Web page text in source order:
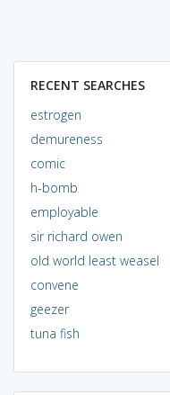
RECENT SEARCHES
estrogen
demureness
comic
h-bomb
employable
sir richard owen
old world least weasel
convene
geezer
tuna fish